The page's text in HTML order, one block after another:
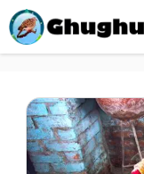
Skip
to
content